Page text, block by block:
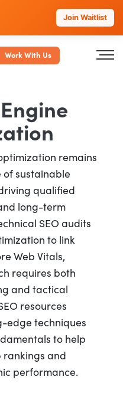
Join Waitlist
Work With Us
remains
of sustainable
qualified
long-term
SEO audits
to link
Web Vitals,
requires both
and tactical
resources
edge techniques
to help
rankings and
performance.